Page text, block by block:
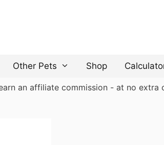
Other Pets Shop
an affiliate commission - at no